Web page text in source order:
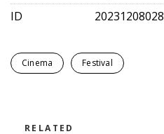
ID
20231208028
Cinema Festival
RELATED